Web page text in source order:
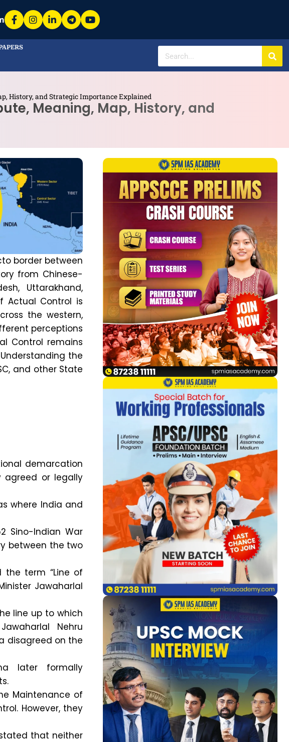
History, and Strategic Importance Explained
Meaning, Map, History, and
border between
from Chinese-
Uttarakhand,
Actual Control is
the western,
perceptions
Control remains
the
and other State
demarcation
agreed or legally
where India and
Sino-Indian War
between the two
the term “Line of
Jawaharlal
line up to which
Nehru
disagreed on the
later formally
Maintenance of
However, they
that neither